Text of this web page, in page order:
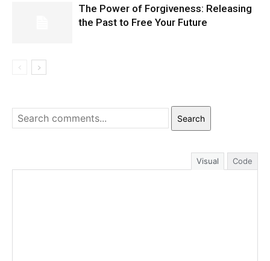
The Power of Forgiveness: Releasing
the Past to Free Your Future
Search
Visual Code